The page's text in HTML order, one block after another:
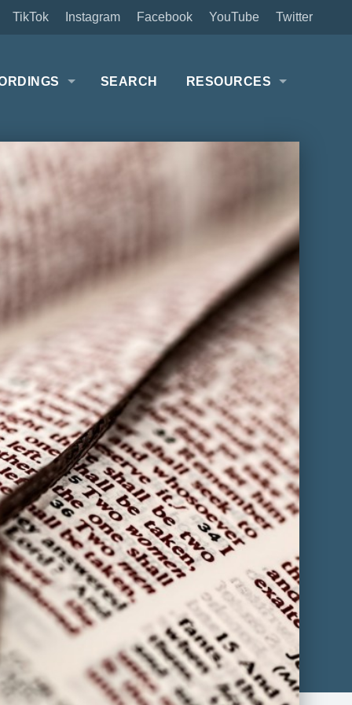
Twitter
YouTube
Facebook
Instagram
TikTok
SEARCH RESOURCES